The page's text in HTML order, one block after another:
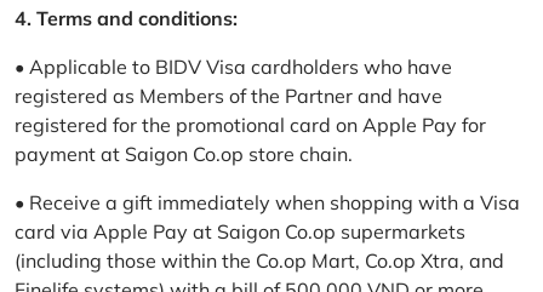
4. Terms and conditions:
• Applicable to BIDV Visa cardholders who have
registered as Members of the Partner and have
registered for the promotional card on Apple Pay for
payment at Saigon Co.op store chain.
• Receive a gift immediately when shopping with a Visa
card via Apple Pay at Saigon Co.op supermarkets
(including those within the Co.op Mart, Co.op Xtra, and